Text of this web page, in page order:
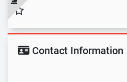
Contact Information